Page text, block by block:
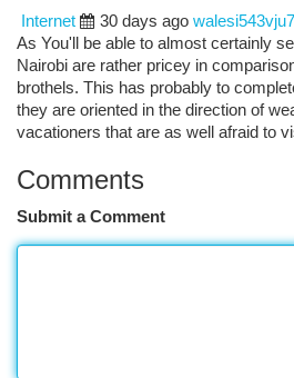
Internet
30 days ago walesi543vju7
As You'll be able to almost certainly
Nairobi are rather pricey in
brothels. This has probably to
they are oriented in the direction of
vacationers that are as well afraid to
Comments
Submit a Comment